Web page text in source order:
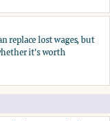
employer
replace lost wages, but
it's worth